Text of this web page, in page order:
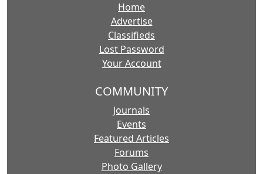
Home
Advertise
Classifieds
Lost Password
Your Account
COMMUNITY
Journals
Events
Featured Articles
Forums
Photo Gallery